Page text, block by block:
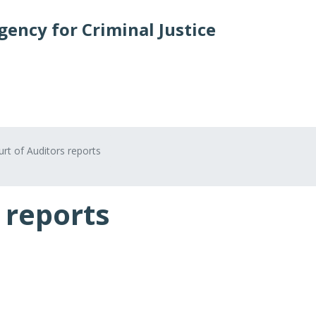
for Criminal Justice
of Auditors reports